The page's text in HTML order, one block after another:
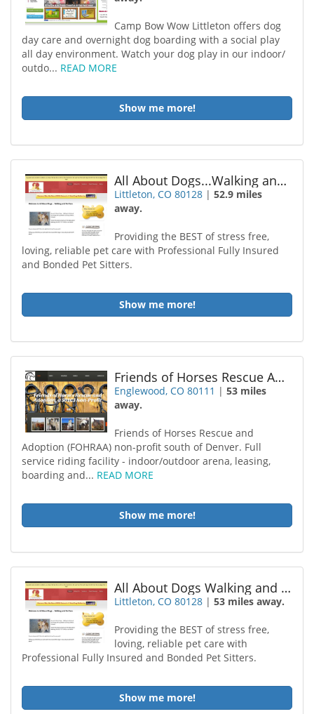
Camp Bow Wow Littleton offers dog
day care and overnight dog boarding with a social play
all day environment. Watch your dog play in our indoor/
outdo... READ MORE
Show me more!
All About Dogs...Walking and Pet Care
Littleton, CO 80128 |52.9 miles
away.
Providing the BEST of stress free,
loving, reliable pet care with Professional Fully Insured
and Bonded Pet Sitters.
Show me more!
Friends of Horses Rescue Adoption
Englewood, CO 80111 |53 miles
away.
Friends of Horses Rescue and
Adoption (FOHRAA) non-profit south of Denver. Full
service riding facility - indoor/outdoor arena, leasing,
boarding and... READ MORE
Show me more!
All About Dogs Walking and Pet Care
Littleton, CO 80128 |53 miles away.
Providing the BEST of stress free,
loving, reliable pet care with
Professional Fully Insured and Bonded Pet Sitters.
Show me more!